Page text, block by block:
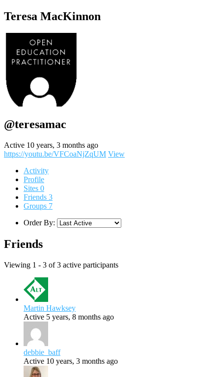
Teresa MacKinnon
@teresamac
Active 10 years, 3 months ago
https://youtu.be/VFCoaNjZqUM View
Activity
Profile
Sites 0
Friends 3
Groups 7
Order By:
Friends
Viewing 1 - 3 of 3 active participants
Martin Hawksey
Active 5 years, 8 months ago
debbie_baff
Active 10 years, 3 months ago